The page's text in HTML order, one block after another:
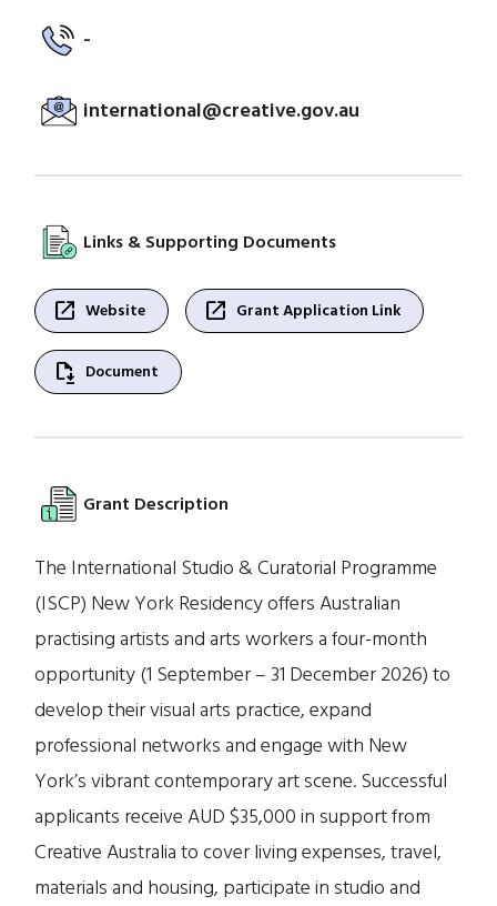
-
international@creative.gov.au
Links & Supporting Documents
open_in_new Website open_in_new Grant Application Link
file_save Document
Grant Description
The International Studio & Curatorial Programme
(ISCP) New York Residency offers Australian
practising artists and arts workers a four-month
opportunity (1 September – 31 December 2026) to
develop their visual arts practice, expand
professional networks and engage with New
York’s vibrant contemporary art scene. Successful
applicants receive AUD $35,000 in support from
Creative Australia to cover living expenses, travel,
materials and housing, participate in studio and